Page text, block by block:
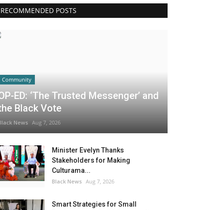
RECOMMENDED POSTS
Community
ED: ‘The Trusted Messenger’ and
Black Vote
News Aug 7, 2026
Minister Evelyn Thanks
Stakeholders for Making
Culturama...
Black News Aug 7, 2026
Smart Strategies for Small